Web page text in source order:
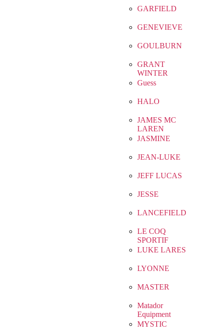
GARFIELD
GENEVIEVE
GOULBURN
GRANT
WINTER
Guess
HALO
JAMES MC
LAREN
JASMINE
JEAN-LUKE
JEFF LUCAS
JESSE
LANCEFIELD
LE COQ
SPORTIF
LUKE LARES
LYONNE
MASTER
Matador
Equipment
MYSTIC